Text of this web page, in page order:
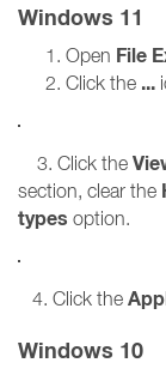
Windows 11
Open File
Click the ...
3. Click the
section, clear the
types option.
4. Click the
Windows 10